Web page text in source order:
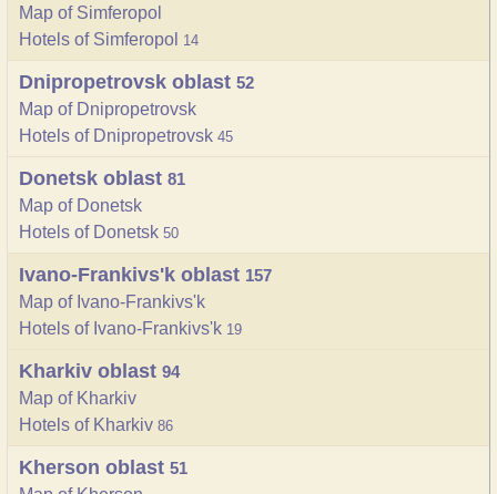
Map of Simferopol
Hotels of Simferopol 14
Dnipropetrovsk oblast 52
Map of Dnipropetrovsk
Hotels of Dnipropetrovsk 45
Donetsk oblast 81
Map of Donetsk
Hotels of Donetsk 50
Ivano-Frankivs'k oblast 157
Map of Ivano-Frankivs'k
Hotels of Ivano-Frankivs'k 19
Kharkiv oblast 94
Map of Kharkiv
Hotels of Kharkiv 86
Kherson oblast 51